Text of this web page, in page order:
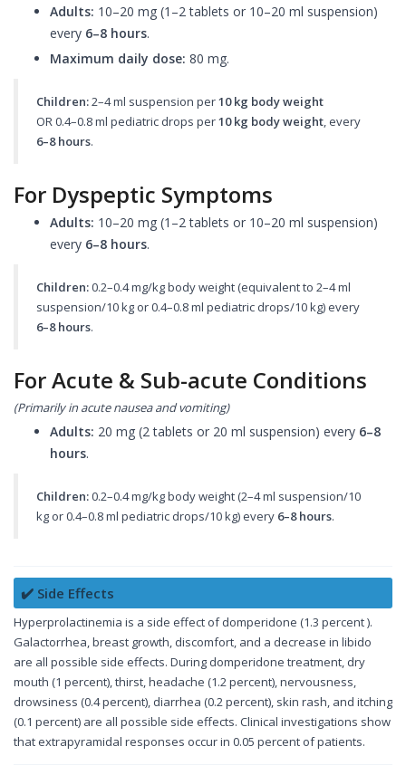
Adults: 10–20 mg (1–2 tablets or 10–20 ml suspension)
every 6–8 hours.
Maximum daily dose: 80 mg.
Children:2–4 ml suspension per10 kg body weight
OR 0.4–0.8 ml pediatric drops per10 kg body weight, every
6–8 hours.
For Dyspeptic Symptoms
Adults: 10–20 mg (1–2 tablets or 10–20 ml suspension)
every 6–8 hours.
Children:0.2–0.4 mg/kg body weight (equivalent to 2–4 ml
suspension/10 kg or 0.4–0.8 ml pediatric drops/10 kg) every
6–8 hours.
For Acute & Sub-acute Conditions
(Primarily in acute nausea and vomiting)
Adults: 20 mg (2 tablets or 20 ml suspension) every 6–8
hours.
Children:0.2–0.4 mg/kg body weight (2–4 ml suspension/10
kg or 0.4–0.8 ml pediatric drops/10 kg) every 6–8 hours.
✔️ Side Effects
Hyperprolactinemia is a side effect of domperidone (1.3 percent ).
Galactorrhea, breast growth, discomfort, and a decrease in libido
are all possible side effects. During domperidone treatment, dry
mouth (1 percent), thirst, headache (1.2 percent), nervousness,
drowsiness (0.4 percent), diarrhea (0.2 percent), skin rash, and itching
(0.1 percent) are all possible side effects. Clinical investigations show
that extrapyramidal responses occur in 0.05 percent of patients.